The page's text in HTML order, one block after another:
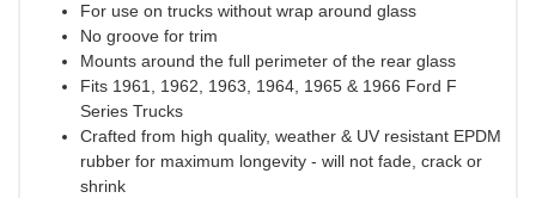
For use on trucks without wrap around glass
No groove for trim
Mounts around the full perimeter of the rear glass
Fits 1961, 1962, 1963, 1964, 1965 & 1966 Ford F
Series Trucks
Crafted from high quality, weather & UV resistant EPDM
rubber for maximum longevity - will not fade, crack or
shrink